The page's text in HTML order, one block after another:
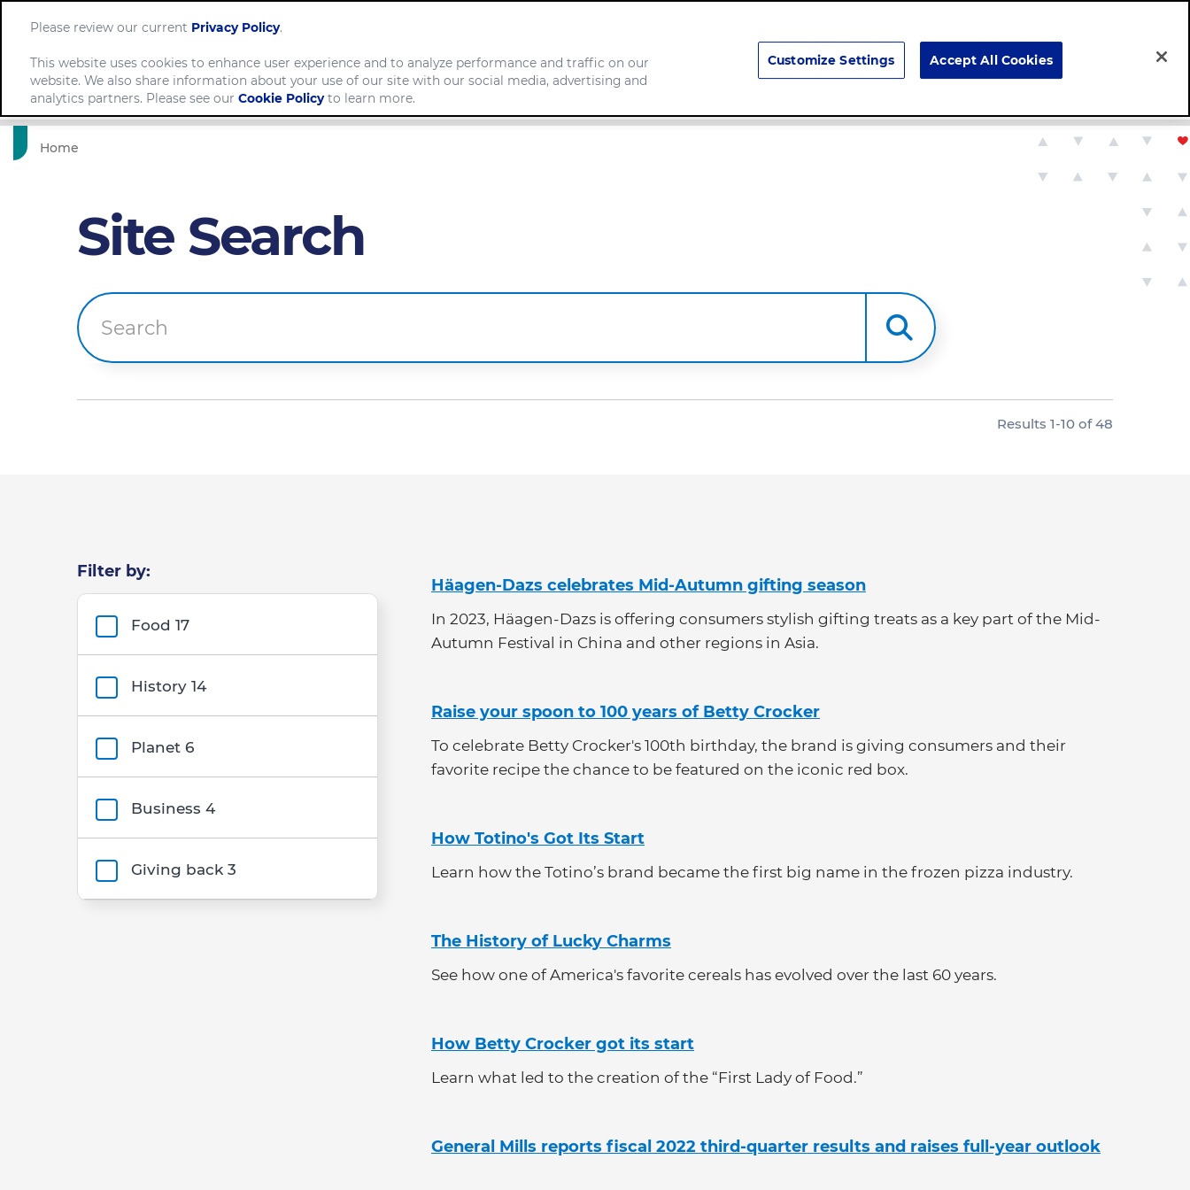
Search
Company
Home
Site Search
Search
Results 1-10 of48
Filter by:
Food 17
History 14
Planet 6
Business 4
Giving back 3
Category
Häagen-Dazs celebrates Mid-Autumn gifting season
In 2023, Häagen-Dazs is offering consumers stylish gifting treats as a key part of the Mid-
Autumn Festival in China and other regions in Asia.
Raise your spoon to 100 years of Betty Crocker
To celebrate Betty Crocker's 100th birthday, the brand is giving consumers and their
favorite recipe the chance to be featured on the iconic red box.
How Totino's Got Its Start
Learn how the Totino’s brand became the first big name in the frozen pizza industry.
The History of Lucky Charms
See how one of America's favorite cereals has evolved over the last 60 years.
How Betty Crocker got its start
Learn what led to the creation of the “First Lady of Food.”
General Mills reports fiscal 2022 third-quarter results and raises full-year outlook
Please review our current Privacy Policy.
This website uses cookies to enhance user experience and to analyze performance and traffic on our
website. We also share information about your use of our site with our social media, advertising and
analytics partners. Please see our Cookie Policyto learn more.
Customize Settings Accept All Cookies